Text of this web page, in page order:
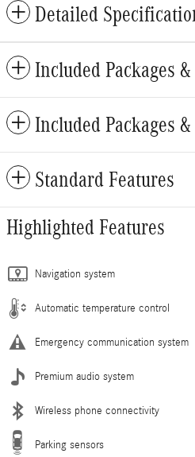
Detailed
Included Packages
Included Packages
Standard Features
Highlighted Features
Navigation system
Automatic temperature control
Emergency communication system
Premium audio system
Wireless phone connectivity
Parking sensors